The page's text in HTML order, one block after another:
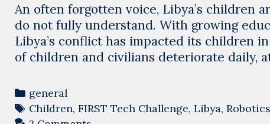
An often forgotten voice, Libya’s children
do not fully understand. With growing
Libya’s conflict has impacted its children
of children and civilians deteriorate daily,
Categories
general
Tags
Children, FIRST Tech Challenge, Libya, Robotics